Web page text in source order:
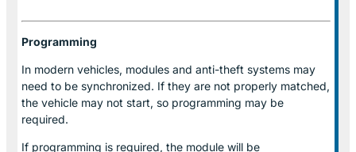
Programming
In modern vehicles, modules and anti-theft systems may
need to be synchronized. If they are not properly matched,
the vehicle may not start, so programming may be
required.
If programming is required, the module will be